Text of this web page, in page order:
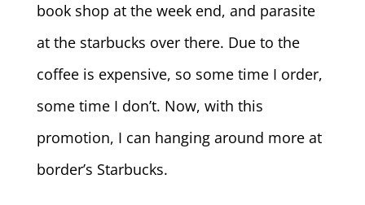
book shop at the week end, and parasite
at the starbucks over there. Due to the
coffee is expensive, so some time I order,
some time I don’t. Now, with this
promotion, I can hanging around more at
border’s Starbucks.